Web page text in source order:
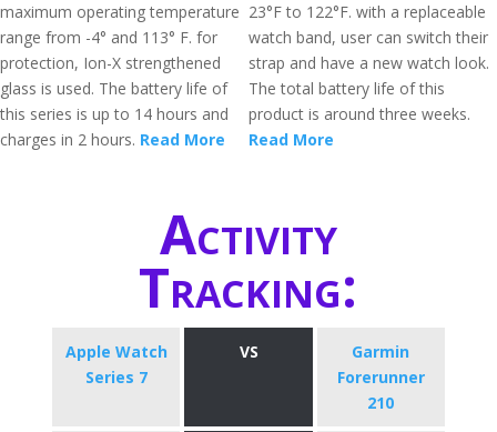
maximum operating temperature
range from -4° and 113° F. for
protection, Ion-X strengthened
glass is used. The battery life of
this series is up to 14 hours and
charges in 2 hours. Read More
23°F to 122°F. with a replaceable
watch band, user can switch their
strap and have a new watch look.
The total battery life of this
product is around three weeks.
Read More
Activity
Tracking:
Apple Watch
Series 7
VS
Garmin
Forerunner
210